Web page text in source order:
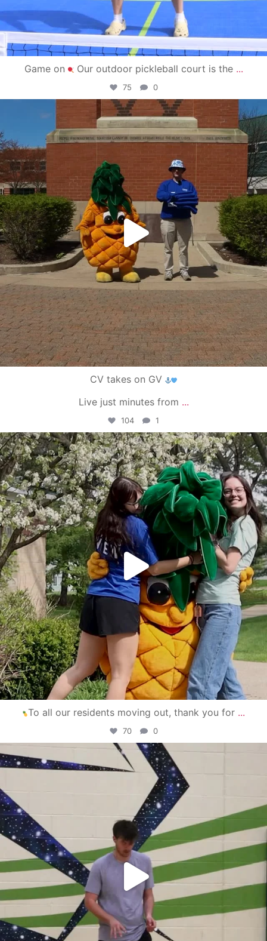
Game on Our outdoor pickleball court is the ...
75 0
campusview_gvsu
May 1
CV takes on GV
Live just minutes from ...
104 1
campusview_gvsu
May 1
To all our residents moving out, thank you for ...
70 0
campusview_gvsu
Apr 30